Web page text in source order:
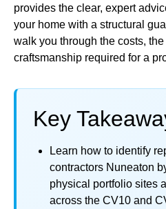
provides the clear, expert
your home with a structural
walk you through the costs,
craftsmanship required for a
Key
Learn how to identify
contractors Nuneaton
physical portfolio sites
across the CV10 and